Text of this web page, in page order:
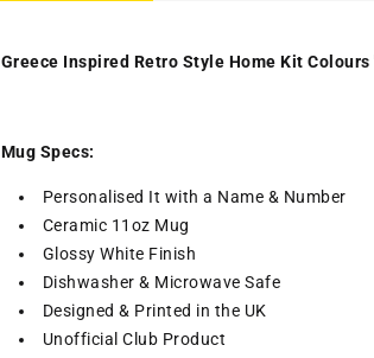
Greece Inspired Retro Style Home Kit
Mug Specs:
Personalised It with a Name & Number
Ceramic 11oz Mug
Glossy White Finish
Dishwasher & Microwave Safe
Designed & Printed in the UK
Unofficial Club Product